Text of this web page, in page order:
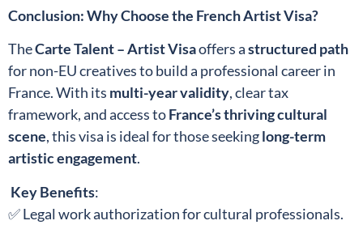
Conclusion: Why Choose the French Artist Visa?
TheCarte Talent – Artist Visaoffers astructured path
for non-EU creatives to build a professional career in
France. With its multi-year validity, clear tax
framework, and access toFrance’s thriving cultural
scene, this visa is ideal for those seekinglong-term
artistic engagement.
Key Benefits:
✅ Legal work authorization for cultural professionals.